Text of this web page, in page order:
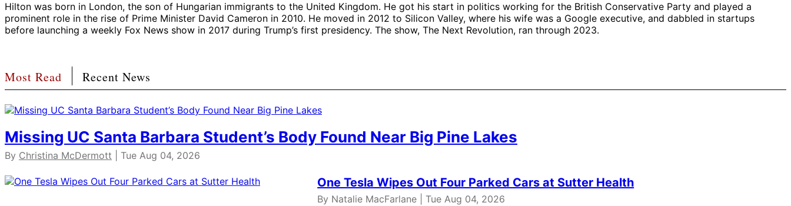
Hilton was born in London, the son of Hungarian immigrants to the United Kingdom. He got his start in politics working for the British Conservative Party and played a
prominent role in the rise of Prime Minister David Cameron in 2010. He moved in 2012 to Silicon Valley, where his wife was a Google executive, and dabbled in startups
before launching a weekly Fox News show in 2017 during Trump’s first presidency. The show, The Next Revolution, ran through 2023.
Most Read Recent News
Missing UC Santa Barbara Student’s Body Found Near Big Pine Lakes
By Christina McDermott | Tue Aug 04, 2026
One Tesla Wipes Out Four Parked Cars at Sutter Health
By Natalie MacFarlane | Tue Aug 04, 2026